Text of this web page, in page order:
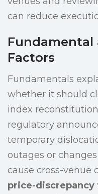
can reduce
Factors
Fundamentals
whether it should
index
regulatory
temporary
outages or
cause cross-venue
price-discrepancy